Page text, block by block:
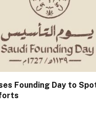
Founding Day to